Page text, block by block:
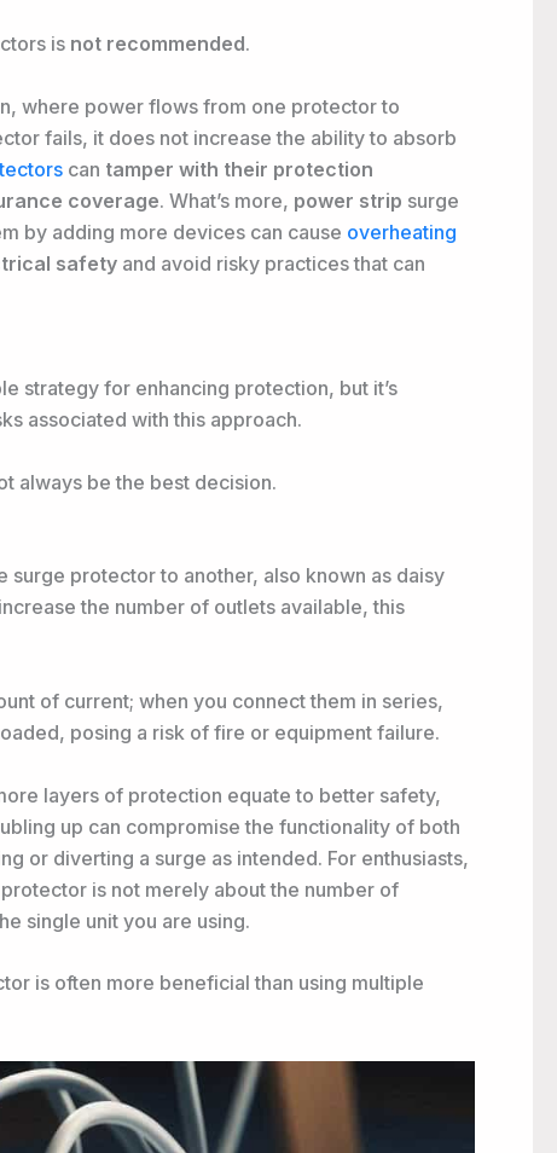
is not recommended.
where power flows from one protector to
fails, it does not increase the ability to absorb
can tamper with their protection
coverage. What’s more, power strip surge
by adding more devices can cause overheating
safety and avoid risky practices that can
strategy for enhancing protection, but it’s
associated with this approach.
always be the best decision.
protector to another, also known as daisy
the number of outlets available, this
of current; when you connect them in series,
posing a risk of fire or equipment failure.
layers of protection equate to better safety,
up can compromise the functionality of both
or diverting a surge as intended. For enthusiasts,
is not merely about the number of
single unit you are using.
is often more beneficial than using multiple